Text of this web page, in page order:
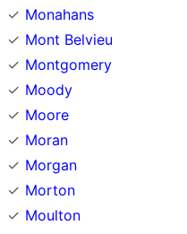
Monahans
Mont Belvieu
Montgomery
Moody
Moore
Moran
Morgan
Morton
Moulton